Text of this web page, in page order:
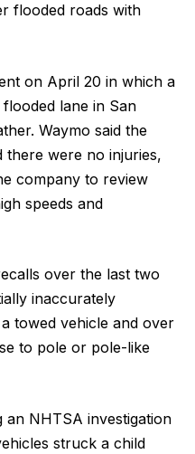
flooded roads with
on April 20 in which a
‌lane in ⁠San
Waymo said the
there were no injuries,
company to review
speeds and
over the last two
​inaccurately
towed vehicle and over
to pole or pole-like
an NHTSA investigation
struck a child